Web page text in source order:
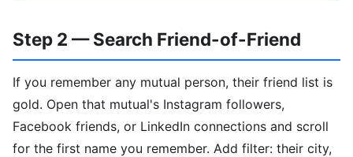
Step 2 — Search Friend-of-Friend
If you remember any mutual person, their friend list is
gold. Open that mutual's Instagram followers,
Facebook friends, or LinkedIn connections and scroll
for the first name you remember. Add filter: their city,